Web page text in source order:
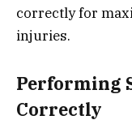
correctly for
injuries.
Performing
Correctly